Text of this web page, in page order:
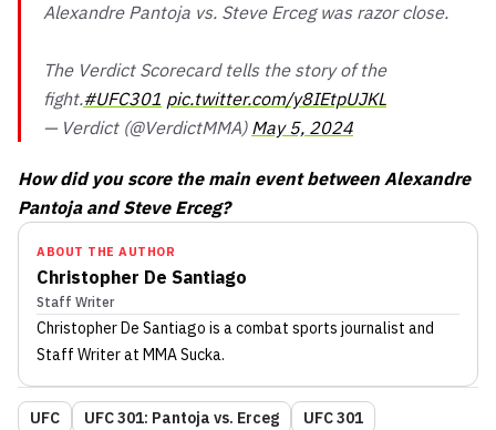
Alexandre Pantoja vs. Steve Erceg was razor close.
The Verdict Scorecard tells the story of the
fight.#UFC301 pic.twitter.com/y8IEtpUJKL
— Verdict (@VerdictMMA) May 5, 2024
How did you score the main event between Alexandre
Pantoja and Steve Erceg?
ABOUT THE AUTHOR
Christopher De Santiago
Staff Writer
Christopher De Santiago is a combat sports journalist and
Staff Writerat MMA Sucka.
UFC UFC 301: Pantoja vs. Erceg UFC 301